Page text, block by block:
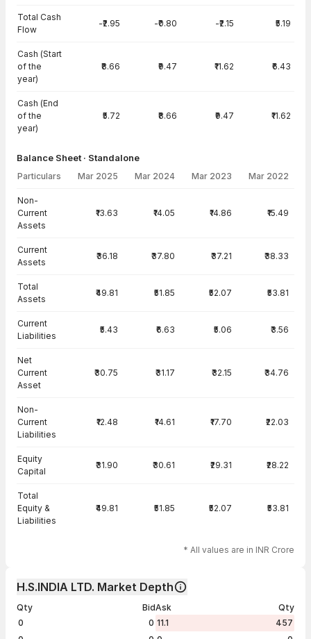
Total Cash
Flow
-₹2.95 -₹0.80 -₹2.15 ₹5.19
Cash (Start
of the
year)
₹8.66 ₹9.47 ₹11.62 ₹6.43
Cash (End
of the
year)
₹5.72 ₹8.66 ₹9.47 ₹11.62
Balance Sheet · Standalone
Particulars Mar 2025 Mar 2024 Mar 2023 Mar 2022
Non-
Current
Assets
₹13.63 ₹14.05 ₹14.86 ₹15.49
Current
Assets
₹36.18 ₹37.80 ₹37.21 ₹38.33
Total
Assets
₹49.81 ₹51.85 ₹52.07 ₹53.81
Current
Liabilities
₹5.43 ₹6.63 ₹5.06 ₹3.56
Net
Current
Asset
₹30.75 ₹31.17 ₹32.15 ₹34.76
Non-
Current
Liabilities
₹12.48 ₹14.61 ₹17.70 ₹22.03
Equity
Capital
₹31.90 ₹30.61 ₹29.31 ₹28.22
Total
Equity &
Liabilities
₹49.81 ₹51.85 ₹52.07 ₹53.81
* All values are in INR Crore
H.S.INDIA LTD. Market Depth
Qty
Bid
0
0
Ask
Qty
11.1
457